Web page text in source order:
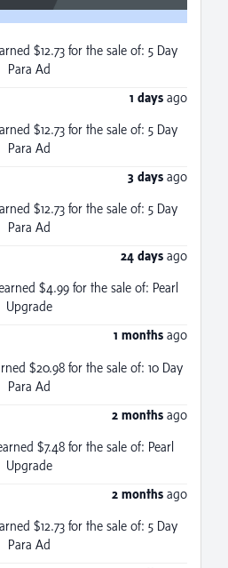
$12.73 for the sale of: 5 Day
Para Ad
1 days ago
$12.73 for the sale of: 5 Day
Para Ad
3 days ago
$12.73 for the sale of: 5 Day
Para Ad
24 days ago
$4.99 for the sale of: Pearl
Upgrade
1 months ago
$20.98 for the sale of: 10 Day
Para Ad
2 months ago
$7.48 for the sale of: Pearl
Upgrade
2 months ago
$12.73 for the sale of: 5 Day
Para Ad